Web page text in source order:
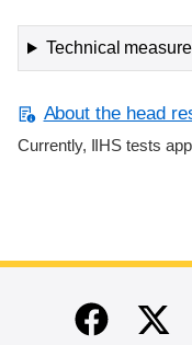
Technical
About the head
Currently, IIHS tests
End of main content
Facebook